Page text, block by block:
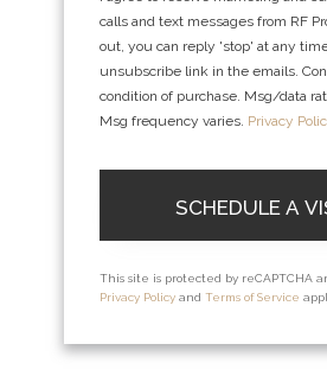
calls and text messages from RF
out, you can reply 'stop' at any
unsubscribe link in the emails.
condition of purchase. Msg/data
Msg frequency varies. Privacy
This site is protected by reCAPTCHA
Privacy Policy and Terms of Service